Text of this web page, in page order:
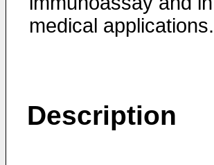
medical applications.
Description